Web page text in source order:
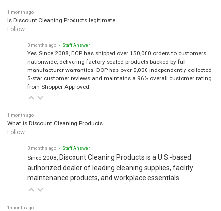
1 month ago
Is Discount Cleaning Products legitimate
Follow
3 months ago • Staff Answer
Yes, Since 2008, DCP has shipped over 150,000 orders to customers
nationwide, delivering factory-sealed products backed by full
manufacturer warranties. DCP has over 5,000 independently collected
5-star customer reviews and maintains a 96% overall customer rating
from Shopper Approved.
1 month ago
What is Discount Cleaning Products
Follow
3 months ago • Staff Answer
Since 2008, Discount Cleaning Products is a U.S.-based
authorized dealer of leading cleaning supplies, facility
maintenance products, and workplace essentials.
1 month ago